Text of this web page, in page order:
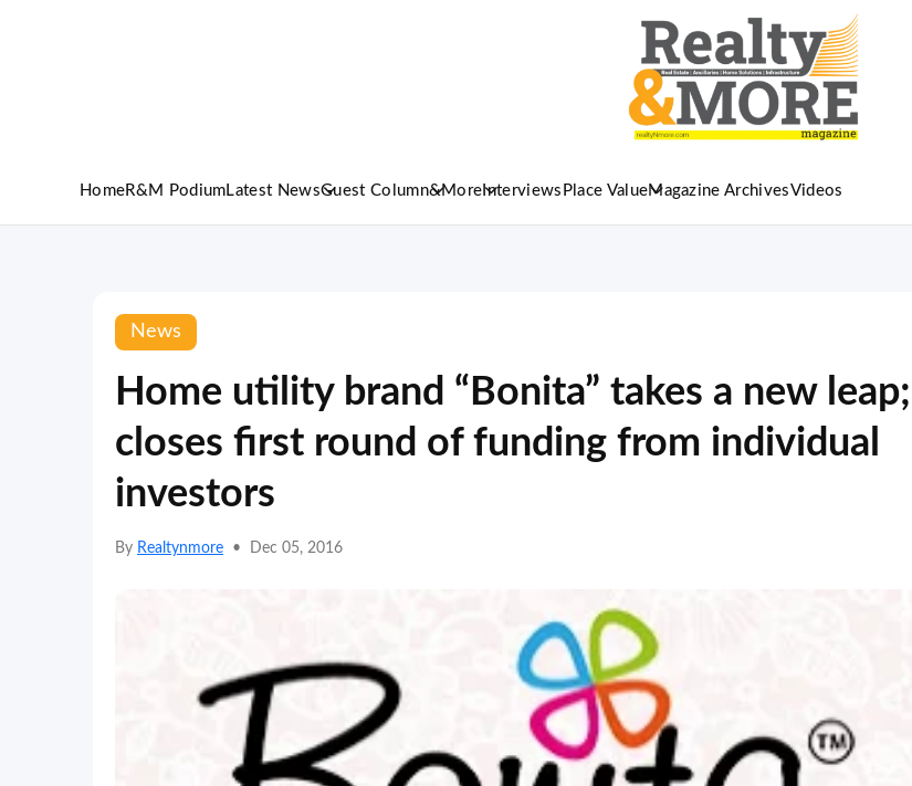
HomeR&M Podium Latest NewsGuest Column&More Interviews Place ValueMagazine ArchivesVideos
News
Home utility brand “Bonita” takes a new leap;
closes first round of funding from individual
investors
By Realtynmore • Dec 05, 2016